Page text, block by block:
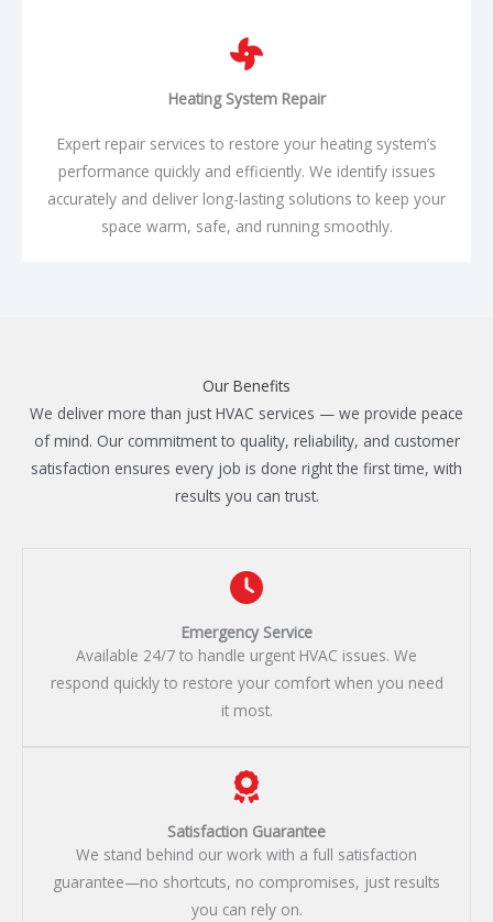
Heating System Repair
Expert repair services to restore your heating system’s
performance quickly and efficiently. We identify issues
accurately and deliver long-lasting solutions to keep your
space warm, safe, and running smoothly.
Our Benefits
We deliver more than just HVAC services — we provide peace
of mind. Our commitment to quality, reliability, and customer
satisfaction ensures every job is done right the first time, with
results you can trust.
Emergency Service​
Available 24/7 to handle urgent HVAC issues. We
respond quickly to restore your comfort when you need
it most.
Satisfaction Guarantee​
We stand behind our work with a full satisfaction
guarantee—no shortcuts, no compromises, just results
you can rely on.